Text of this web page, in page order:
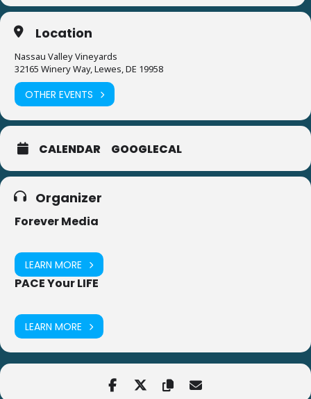
Location
Nassau Valley Vineyards
32165 Winery Way, Lewes, DE 19958
OTHER EVENTS
CALENDAR GOOGLECAL
Organizer
Forever Media
LEARN MORE
PACE Your LIFE
LEARN MORE